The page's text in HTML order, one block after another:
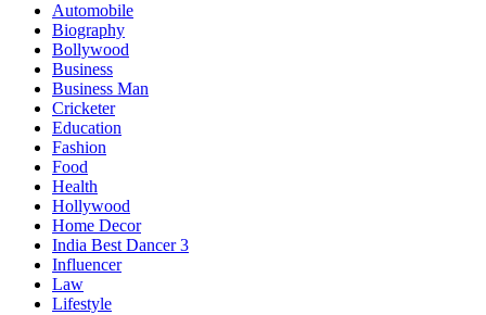
Automobile
Biography
Bollywood
Business
Business Man
Cricketer
Education
Fashion
Food
Health
Hollywood
Home Decor
India Best Dancer 3
Influencer
Law
Lifestyle